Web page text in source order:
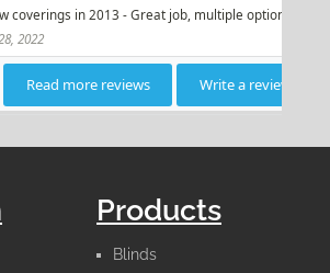
Products
Blinds